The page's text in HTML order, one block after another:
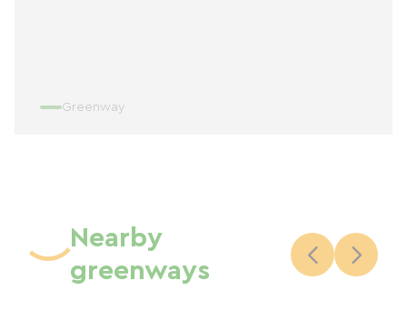
Greenway
Nearby
greenways